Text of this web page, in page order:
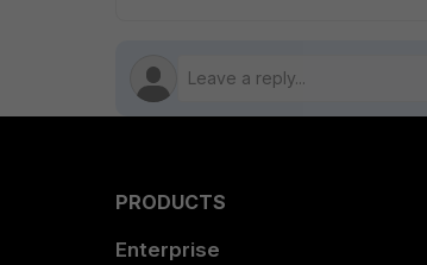
PRODUCTS
Enterprise